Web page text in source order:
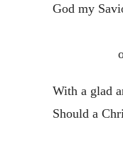
God my
With a glad
Should a